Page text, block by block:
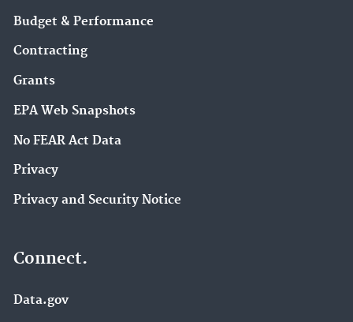
Budget & Performance
Contracting
Grants
EPA Web Snapshots
No FEAR Act Data
Privacy
Privacy and Security Notice
Connect.
Data.gov